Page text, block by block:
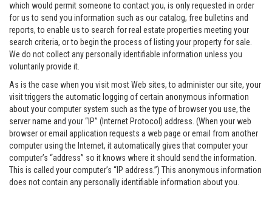
which would permit someone to contact you, is only requested in order
for us to send you information such as our catalog, free bulletins and
reports, to enable us to search for real estate properties meeting your
search criteria, or to begin the process of listing your property for sale.
We do not collect any personally identifiable information unless you
voluntarily provide it.
As is the case when you visit most Web sites, to administer our site, your
visit triggers the automatic logging of certain anonymous information
about your computer system such as the type of browser you use, the
server name and your “IP” (Internet Protocol) address. (When your web
browser or email application requests a web page or email from another
computer using the Internet, it automatically gives that computer your
computer’s “address” so it knows where it should send the information.
This is called your computer’s “IP address.”) This anonymous information
does not contain any personally identifiable information about you.